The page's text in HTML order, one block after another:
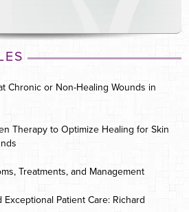
Chronic or Non-Healing Wounds in
Therapy to Optimize Healing for Skin
Treatments, and Management
Patient Care: Richard